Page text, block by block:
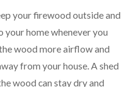
your firewood outside and
your home whenever you
wood more airflow and
from your house. A shed
wood can stay dry and